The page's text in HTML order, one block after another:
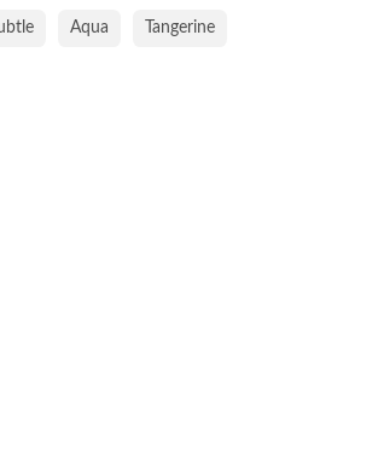
Aqua Tangerine